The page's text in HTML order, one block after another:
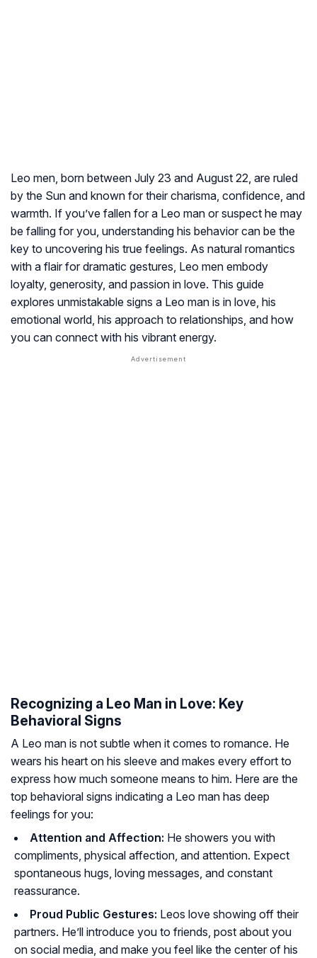
Leo men, born between July 23 and August 22, are ruled
by the Sun and known for their charisma, confidence, and
warmth. If you’ve fallen for a Leo man or suspect he may
be falling for you, understanding his behavior can be the
key to uncovering his true feelings. As natural romantics
with a flair for dramatic gestures, Leo men embody
loyalty, generosity, and passion in love. This guide
explores unmistakable signs a Leo man is in love, his
emotional world, his approach to relationships, and how
you can connect with his vibrant energy.
Recognizing a Leo Man in Love: Key
Behavioral Signs
A Leo man is not subtle when it comes to romance. He
wears his heart on his sleeve and makes every effort to
express how much someone means to him. Here are the
top behavioral signs indicating a Leo man has deep
feelings for you:
Attention and Affection: He showers you with
compliments, physical affection, and attention. Expect
spontaneous hugs, loving messages, and constant
reassurance.
Proud Public Gestures: Leos love showing off their
partners. He’ll introduce you to friends, post about you
on social media, and make you feel like the center of his